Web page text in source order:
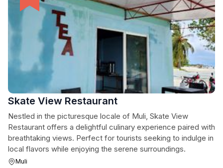
Skate View Restaurant
Nestled in the picturesque locale of Muli, Skate View
Restaurant offers a delightful culinary experience paired with
breathtaking views. Perfect for tourists seeking to indulge in
local flavors while enjoying the serene surroundings.
Muli